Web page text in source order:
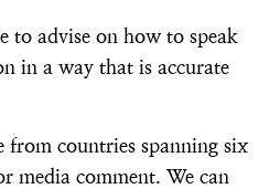
to advise on how to speak
in a way that is accurate
from countries spanning six
media comment. We can